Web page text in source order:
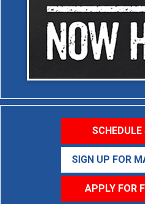
SCHEDULE
SIGN UP FOR
APPLY FOR